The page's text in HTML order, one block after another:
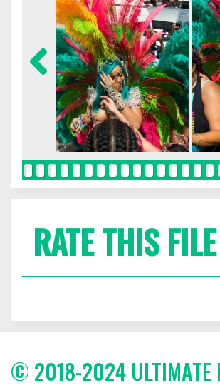
RATE THIS FILE
© 2018-2024 ULTIMATE